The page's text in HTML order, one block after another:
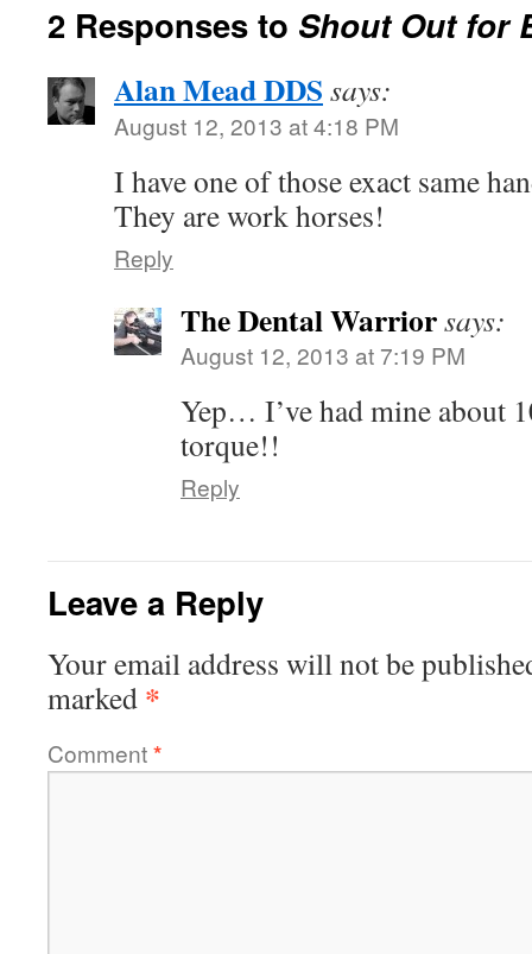
2 Responses to Shout Out for
Alan Mead DDS says:
August 12, 2013 at 4:18 PM
I have one of those exact same
They are work horses!
Reply
The Dental Warriorsays:
August 12, 2013 at 7:19 PM
Yep… I’ve had mine about
torque!!
Reply
Leave a Reply
Your email address will not be
marked *
Comment*